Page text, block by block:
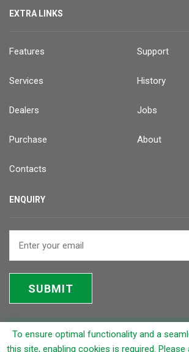
EXTRA LINKS
Features Support
Services History
Dealers Jobs
Purchase About
Contacts
ENQUIRY
SUBMIT
© 2026 Rapicut Carbides Limited
To ensure optimal functionality and a
this site, enabling cookies is required.